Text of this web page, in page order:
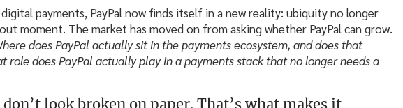
payments, PayPal now finds itself in a new reality: ubiquity no longer
moment. The market has moved on from asking whether PayPal can grow.
does PayPal actually sit in the payments ecosystem, and does that
role does PayPal actually play in a payments stack that no longer needs a
look broken on paper. That’s what makes it